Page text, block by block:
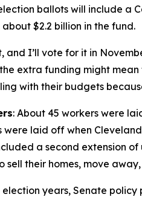
ballots will include
$2.2 billion in the fund.
I’ll vote for it in
extra funding might
with their budgets
: About 45 workers were
laid off when
a second extension
their homes, move
election years, Senate policy